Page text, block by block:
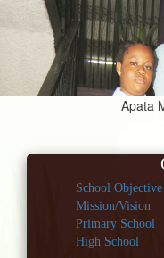
Apata
School Objective
Mission/Vision
Primary School
High School